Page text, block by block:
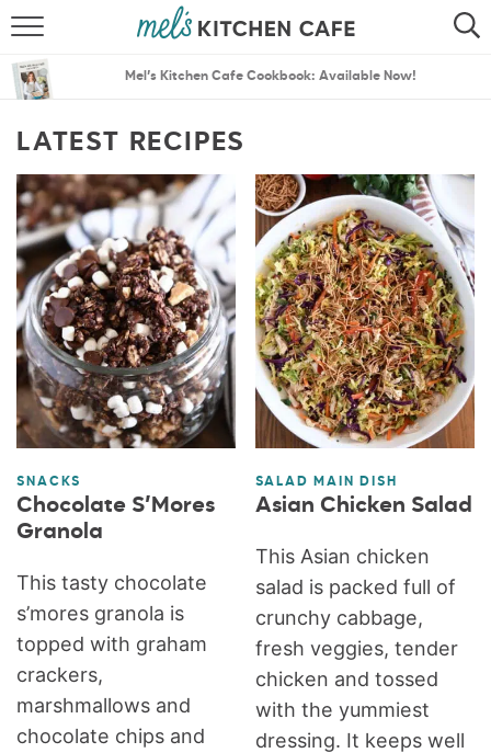
SEARCH
MENU PLANS
Mel’s Kitchen Cafe Cookbook: Available Now!
LATEST RECIPES
SNACKS
Chocolate S’Mores
Granola
This tasty chocolate
s’mores granola is
topped with graham
crackers,
marshmallows and
chocolate chips and
SALAD MAIN DISH
Asian Chicken Salad
This Asian chicken
salad is packed full of
crunchy cabbage,
fresh veggies, tender
chicken and tossed
with the yummiest
dressing. It keeps well